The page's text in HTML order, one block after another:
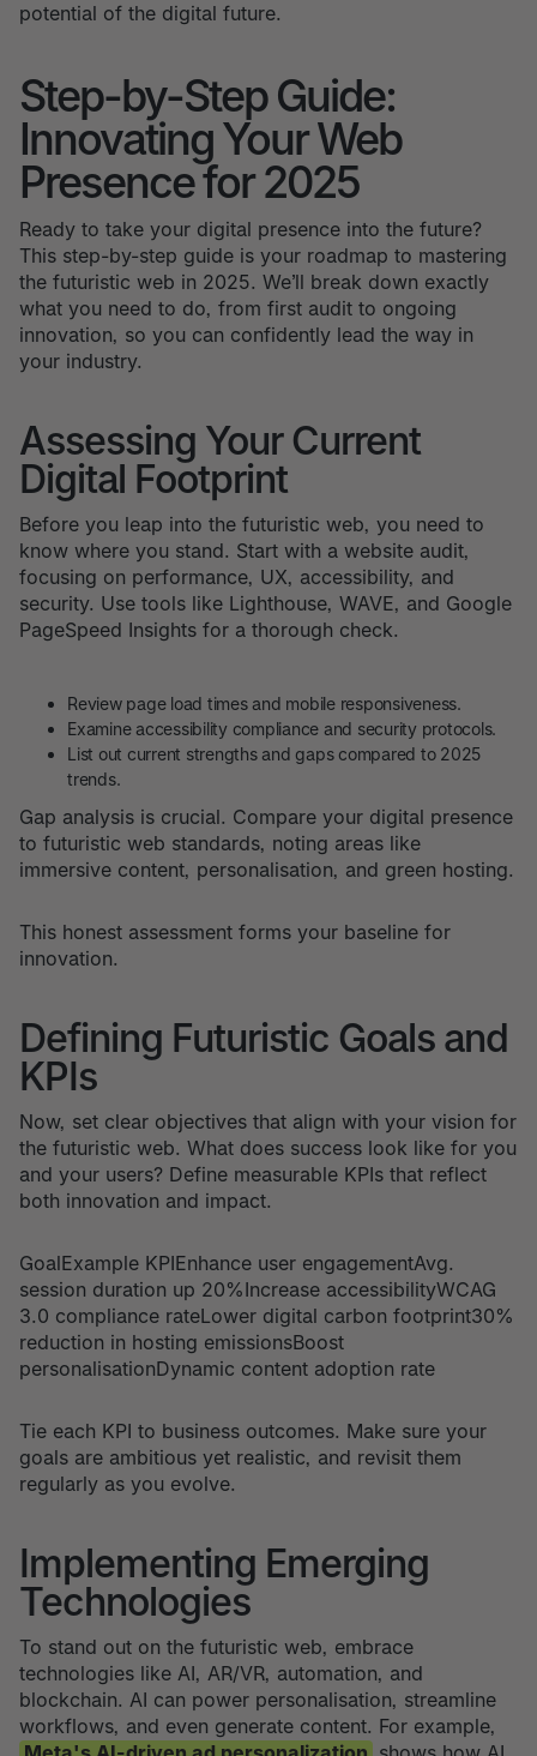
potential of the digital future.
Step-by-Step Guide:
Innovating Your Web
Presence for 2025
Ready to take your digital presence into the future?
This step-by-step guide is your roadmap to mastering
the futuristic web in 2025. We’ll break down exactly
what you need to do, from first audit to ongoing
innovation, so you can confidently lead the way in
your industry.
Assessing Your Current
Digital Footprint
Before you leap into the futuristic web, you need to
know where you stand. Start with a website audit,
focusing on performance, UX, accessibility, and
security. Use tools like Lighthouse, WAVE, and Google
PageSpeed Insights for a thorough check.
Review page load times and mobile responsiveness.
Examine accessibility compliance and security protocols.
List out current strengths and gaps compared to 2025
trends.
Gap analysis is crucial. Compare your digital presence
to futuristic web standards, noting areas like
immersive content, personalisation, and green hosting.
This honest assessment forms your baseline for
innovation.
Defining Futuristic Goals and
KPIs
Now, set clear objectives that align with your vision for
the futuristic web. What does success look like for you
and your users? Define measurable KPIs that reflect
both innovation and impact.
GoalExample KPIEnhance user engagementAvg.
session duration up 20%Increase accessibilityWCAG
3.0 compliance rateLower digital carbon footprint30%
reduction in hosting emissionsBoost
personalisationDynamic content adoption rate
Tie each KPI to business outcomes. Make sure your
goals are ambitious yet realistic, and revisit them
regularly as you evolve.
Implementing Emerging
Technologies
To stand out on the futuristic web, embrace
technologies like AI, AR/VR, automation, and
blockchain. AI can power personalisation, streamline
workflows, and even generate content. For example,